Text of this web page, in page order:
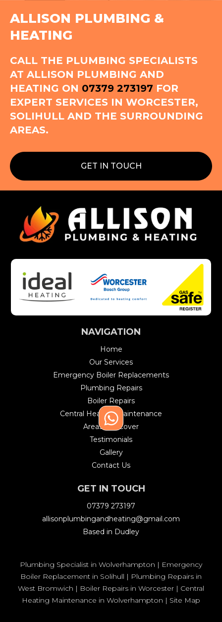
ALLISON PLUMBING &
HEATING
CALL THE PLUMBING SPECIALISTS
AT ALLISON PLUMBING AND
HEATING ON 07379 273197 FOR
EXPERT SERVICES IN WORCESTER,
SOLIHULL AND THE SURROUNDING
AREAS.
GET IN TOUCH
NAVIGATION
Home
Our Services
Emergency Boiler Replacements
Plumbing Repairs
Boiler Repairs
Central Heating Maintenance
Areas We Cover
Testimonials
Gallery
Contact Us
GET IN TOUCH
07379 273197
allisonplumbingandheating@gmail.com
Based in Dudley
Plumbing Specialist in Wolverhampton | Emergency
Boiler Replacement in Solihull | Plumbing Repairs in
West Bromwich | Boiler Repairs in Worcester | Central
Heating Maintenance in Wolverhampton | Site Map